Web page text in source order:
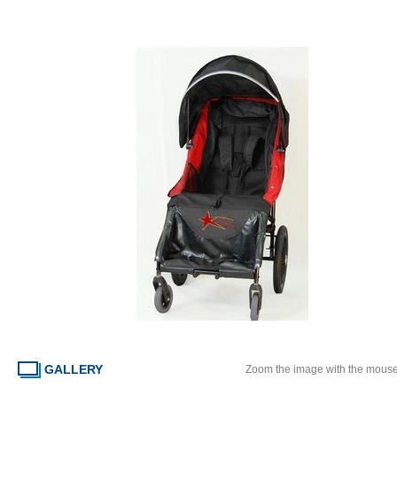
GALLERY Zoom the image with the